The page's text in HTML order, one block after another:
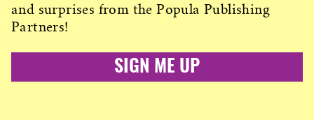
and surprises from the Popula Publishing
Partners!
SIGN ME UP